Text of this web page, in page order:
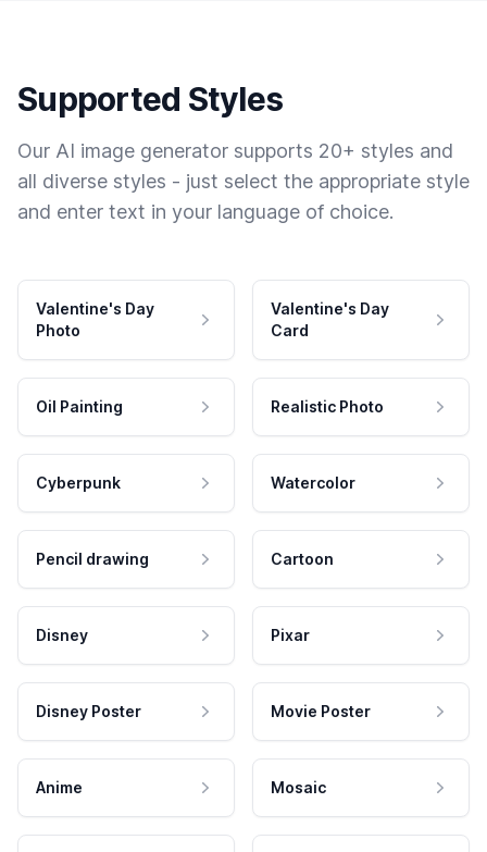
Supported Styles
Our AI image generator supports 20+ styles and
all diverse styles - just select the appropriate style
and enter text in your language of choice.
Valentine's Day
Photo
Valentine's Day
Card
Oil Painting Realistic Photo
Cyberpunk Watercolor
Pencil drawing Cartoon
Disney Pixar
Disney Poster Movie Poster
Anime Mosaic